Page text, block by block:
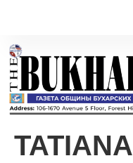
TATIANA